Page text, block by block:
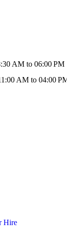
AM to 06:00 PM
AM to 04:00
Hire